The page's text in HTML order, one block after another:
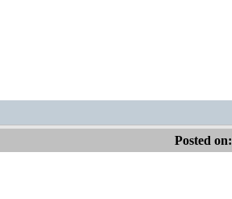
Posted on: